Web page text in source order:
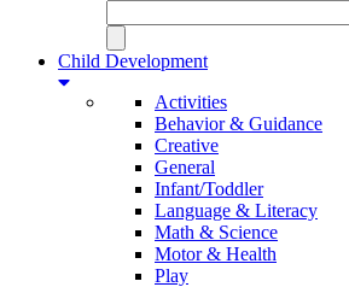
Child Development
Activities
Behavior & Guidance
Creative
General
Infant/Toddler
Language & Literacy
Math & Science
Motor & Health
Play